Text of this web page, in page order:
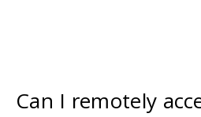
Can I remotely